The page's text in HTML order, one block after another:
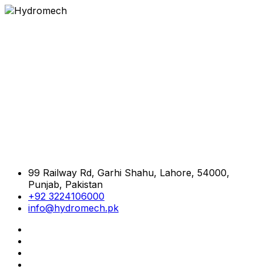
99 Railway Rd, Garhi Shahu, Lahore, 54000,
Punjab, Pakistan
+92 3224106000
info@hydromech.pk